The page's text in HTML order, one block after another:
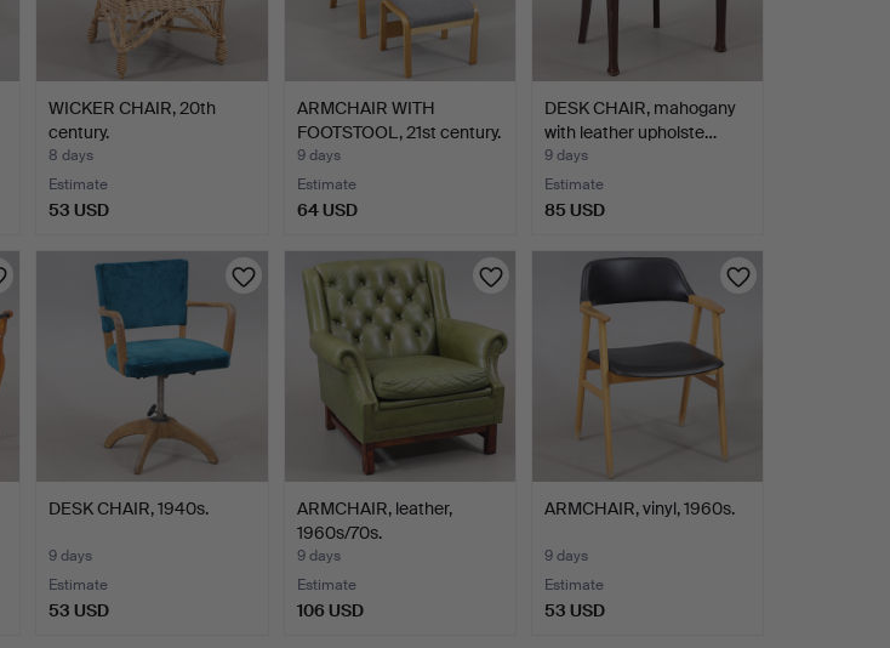
WICKER CHAIR, 20th
century.
8 days
Estimate
53 USD
ARMCHAIR WITH
FOOTSTOOL, 21st century.
9 days
Estimate
64 USD
DESK CHAIR, mahogany
with leather upholste…
9 days
Estimate
85 USD
DESK CHAIR, 1940s.
9 days
Estimate
53 USD
ARMCHAIR, leather,
1960s/70s.
9 days
Estimate
106 USD
ARMCHAIR, vinyl, 1960s.
9 days
Estimate
53 USD